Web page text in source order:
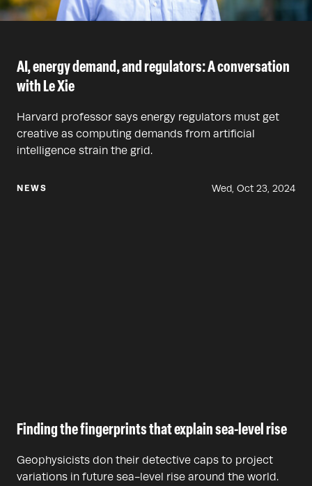
AI, energy demand, and regulators: A conversation
with Le Xie
Harvard professor says energy regulators must get
creative as computing demands from artificial
intelligence strain the grid.
NEWS Wed, Oct 23, 2024
Finding the fingerprints that explain sea-level rise
Geophysicists don their detective caps to project
variations in future sea-level rise around the world.